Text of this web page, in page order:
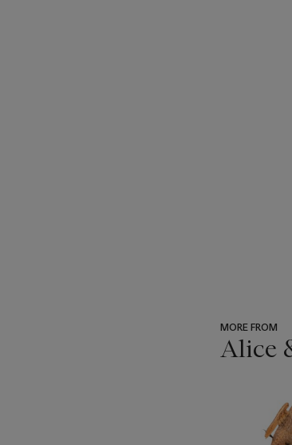
MORE FROM
Alice